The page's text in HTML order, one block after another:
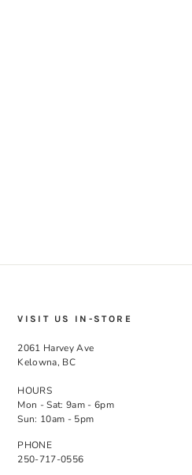
VISIT US IN-STORE
2061 Harvey Ave
Kelowna, BC
HOURS
Mon - Sat: 9am - 6pm
Sun: 10am - 5pm
PHONE
250-717-0556